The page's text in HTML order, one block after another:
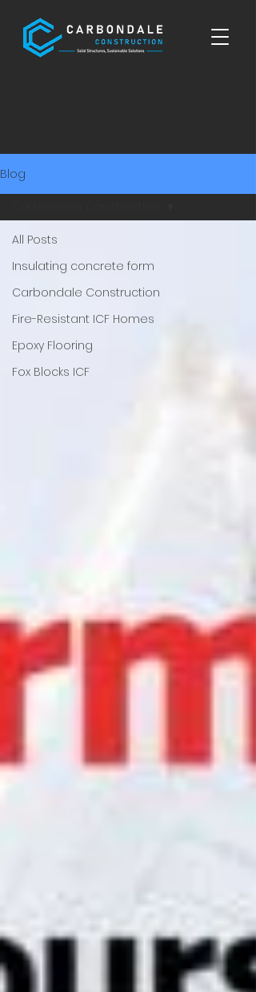
Blog
All Posts
Insulating concrete form
Carbondale Construction
Fire-Resistant ICF Homes
Epoxy Flooring
Fox Blocks ICF